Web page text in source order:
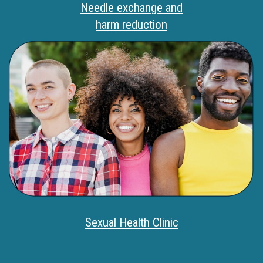
Needle exchange and
harm reduction
Sexual Health Clinic